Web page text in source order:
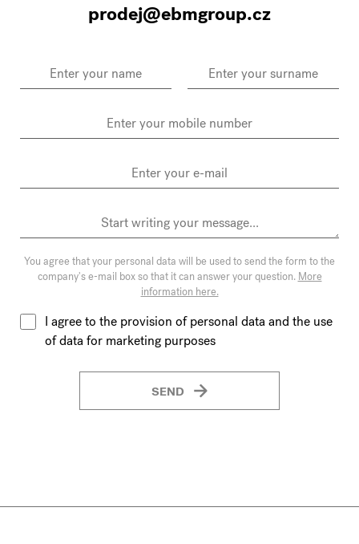
prodej@ebmgroup.cz
You agree that your personal data will be used to send the form to the
company's e-mail box so that it can answer your question. More
information here.
I agree to the provision of personal data and the use
of data for marketing purposes
SEND